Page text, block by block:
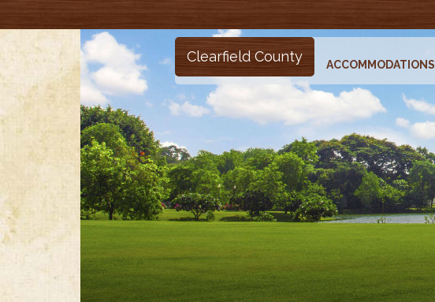
Clearfield County ACCOMMODATIONS